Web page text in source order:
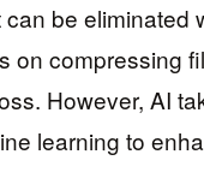
be eliminated
on compressing
However, AI
learning to